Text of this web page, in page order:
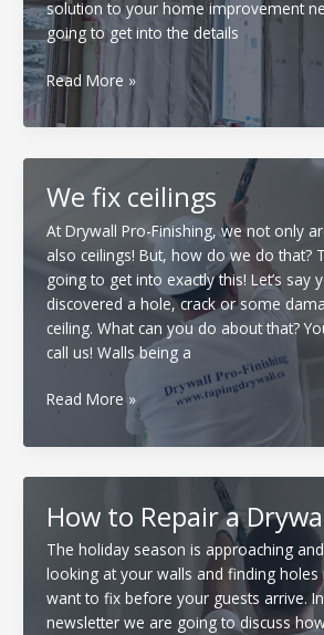
solution to your home improvement
going to get into the details
Insulation
and
Drywall
Read More »
We fix ceilings
At Drywall Pro-Finishing, we not only
also ceilings! But, how do we do that?
going to get into exactly this! Let’s say
discovered a hole, crack or some
ceiling. What can you do about that?
call us! Walls being a
We
ceilings
Read More »
How to Repair a
The holiday season is approaching
looking at your walls and finding holes
want to fix before your guests arrive. In
newsletter we are going to discuss